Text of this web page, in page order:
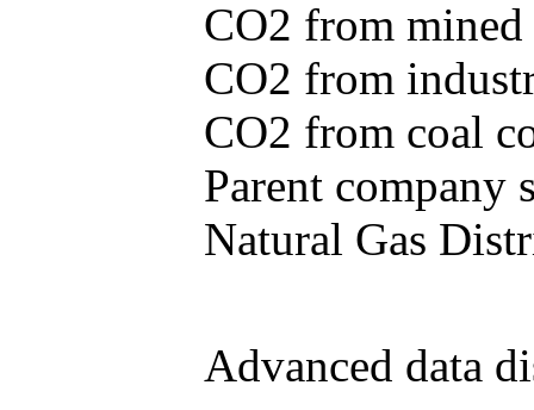
CO2 from
CO2 from
CO2 from coal
Parent company
Natural Gas
Advanced data